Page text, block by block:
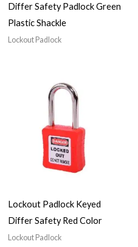
Differ Safety Padlock Green
Plastic Shackle
Lockout Padlock
Lockout Padlock Keyed
Differ Safety Red Color
Lockout Padlock